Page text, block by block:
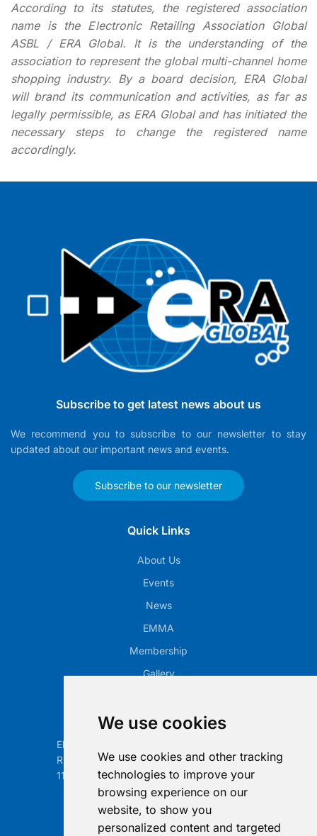
We use cookies
We use cookies and other tracking
technologies to improve your
browsing experience on our
website, to show you
personalized content and targeted
According to its statutes, the registered association
name is the Electronic Retailing Association Global
ASBL / ERA Global. It is the understanding of the
association to represent the global multi-channel home
shopping industry. By a board decision, ERA Global
will brand its communication and activities, as far as
legally permissible, as ERA Global and has initiated the
necessary steps to change the registered name
accordingly.
Subscribe to get latest news about us
We recommend you to subscribe to our newsletter to stay
updated about our important news and events.
Subscribe to our newsletter
Quick Links
About Us
Events
News
EMMA
Membership
Gallery
Electronic Retailing Association Global ASBL
Rue Egide Van Ophem 40A
1180 Brussels, Belgium
Contact us
info@era-global.org